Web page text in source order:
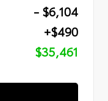
- $6,104
+$490
$35,461